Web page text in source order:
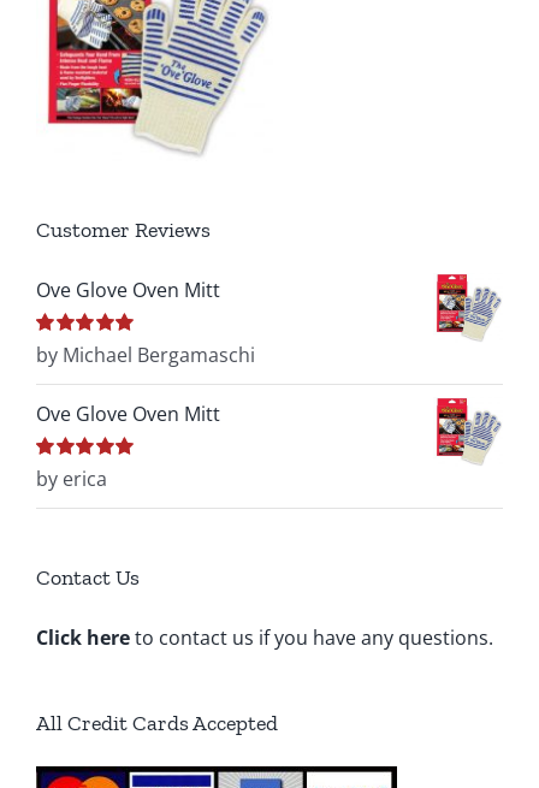
Customer Reviews
Ove Glove Oven Mitt
Rated5out of
by Michael Bergamaschi
Ove Glove Oven Mitt
Rated5out of
by erica
Contact Us
Click hereto contact us if you have any questions.
All Credit Cards Accepted